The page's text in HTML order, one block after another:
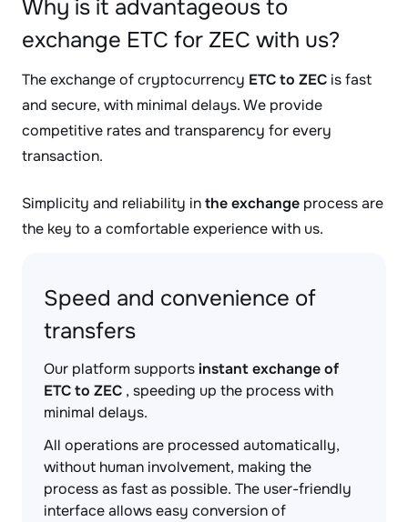
Why is it advantageous to
exchange ETC for ZEC with us?
The exchange of cryptocurrency ETC to ZEC is fast
and secure, with minimal delays. We provide
competitive rates and transparency for every
transaction.
Simplicity and reliability inthe exchange process are
the key to a comfortable experience with us.
Speed and convenience of
transfers
Our platform supportsinstant exchange of
ETC to ZEC , speeding up the process with
minimal delays.
All operations are processed automatically,
without human involvement, making the
process as fast as possible. The user-friendly
interface allows easy conversion of